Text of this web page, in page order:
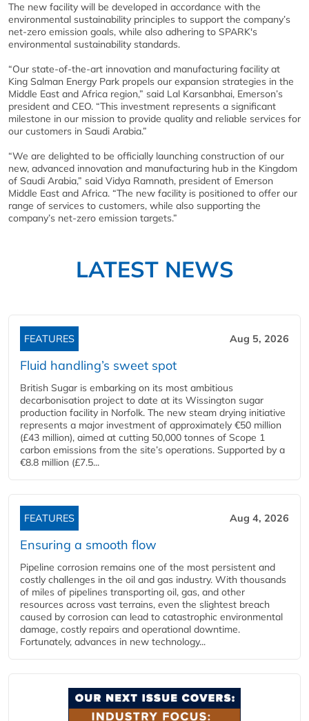
The new facility will be developed in accordance with the
environmental sustainability principles to support the company’s
net-zero emission goals, while also adhering to SPARK's
environmental sustainability standards.
“Our state-of-the-art innovation and manufacturing facility at
King Salman Energy Park propels our expansion strategies in the
Middle East and Africa region,” said Lal Karsanbhai, Emerson’s
president and CEO. “This investment represents a significant
milestone in our mission to provide quality and reliable services for
our customers in Saudi Arabia.”
“We are delighted to be officially launching construction of our
new, advanced innovation and manufacturing hub in the Kingdom
of Saudi Arabia,” said Vidya Ramnath, president of Emerson
Middle East and Africa. “The new facility is positioned to offer our
range of services to customers, while also supporting the
company’s net-zero emission targets.”
LATEST NEWS
FEATURES Aug 5, 2026
Fluid handling’s sweet spot
British Sugar is embarking on its most ambitious
decarbonisation project to date at its Wissington sugar
production facility in Norfolk. The new steam drying initiative
represents a major investment of approximately €50 million
(£43 million), aimed at cutting 50,000 tonnes of Scope 1
carbon emissions from the site’s operations. Supported by a
€8.8 million (£7.5...
FEATURES Aug 4, 2026
Ensuring a smooth flow
Pipeline corrosion remains one of the most persistent and
costly challenges in the oil and gas industry. With thousands
of miles of pipelines transporting oil, gas, and other
resources across vast terrains, even the slightest breach
caused by corrosion can lead to catastrophic environmental
damage, costly repairs and operational downtime.
Fortunately, advances in new technology...